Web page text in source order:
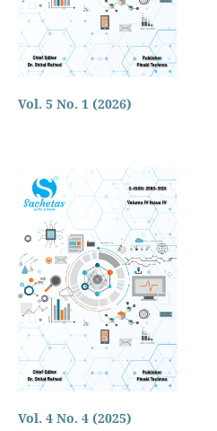
Vol. 5 No. 1 (2026)
Vol. 4 No. 4 (2025)